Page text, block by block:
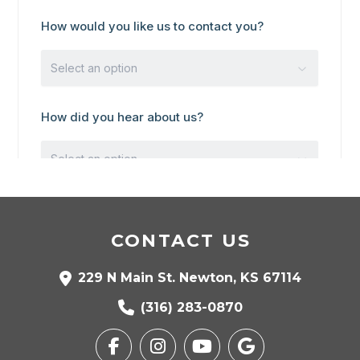
CONTACT US
229 N Main St. Newton, KS 67114
(316) 283-0870